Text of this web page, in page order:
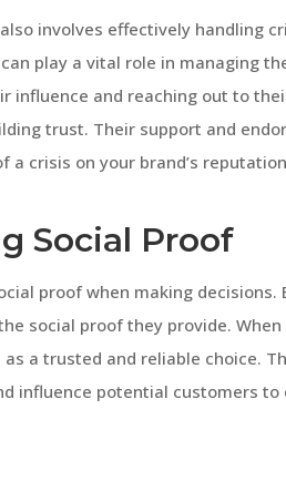
involves effectively handling
play a vital role in managing
influence and reaching out to
trust. Their support and
a crisis on your brand’s
Social Proof
proof when making
social proof they provide.
a trusted and reliable choice.
influence potential customers to